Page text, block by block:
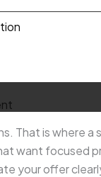
That is where
want focused
your offer